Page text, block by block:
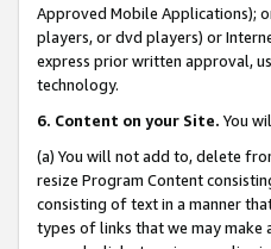
Approved Mobile Applications);
players, or dvd players) or
express prior written approval,
technology.
6. Content on your Site. You
(a) You will not add to, delete
resize Program Content
consisting of text in a manner
types of links that we may make